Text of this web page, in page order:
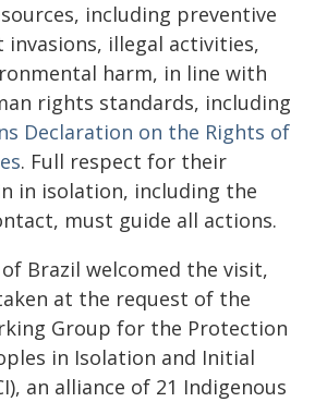
including preventive
invasions, illegal activities,
harm, in line with
rights standards, including
Declaration on the Rights of
. Full respect for their
in isolation, including the
must guide all actions.
Brazil welcomed the visit,
at the request of the
Group for the Protection
in Isolation and Initial
an alliance of 21 Indigenous